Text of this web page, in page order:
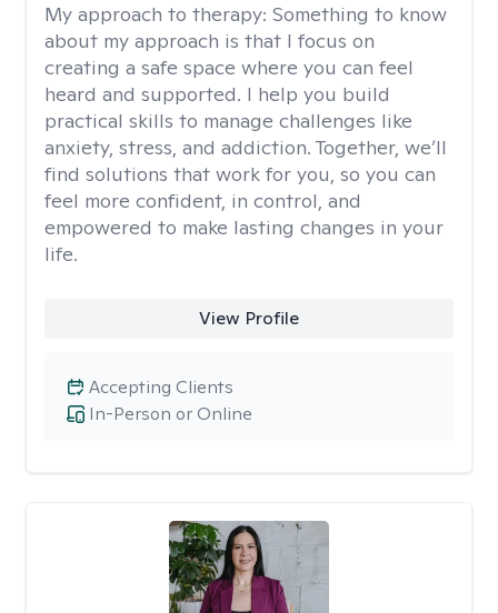
My approach to therapy: Something to know
about my approach is that I focus on
creating a safe space where you can feel
heard and supported. I help you build
practical skills to manage challenges like
anxiety, stress, and addiction. Together, we’ll
find solutions that work for you, so you can
feel more confident, in control, and
empowered to make lasting changes in your
life.
View Profile
In-Person or Online
Accepting Clients